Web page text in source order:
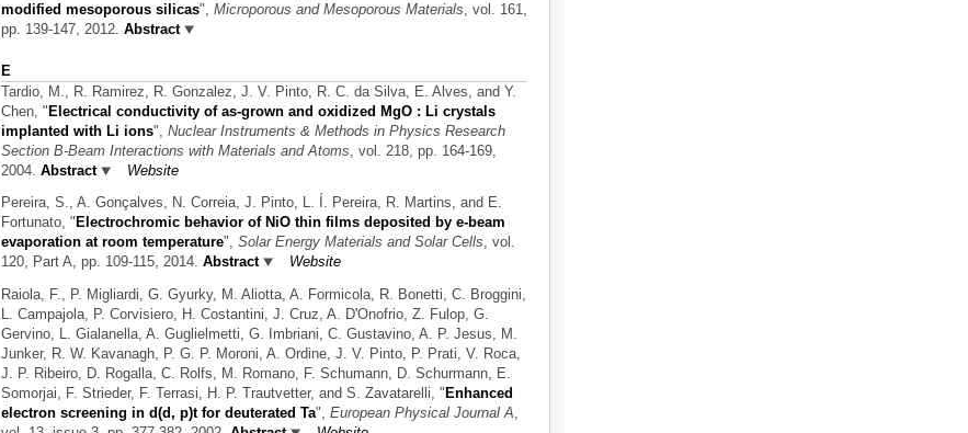
modified mesoporous silicas", Microporous and Mesoporous Materials, vol. 161,
pp. 139-147, 2012. Abstract
E
Tardio, M., R. Ramirez, R. Gonzalez, J. V. Pinto, R. C. da Silva, E. Alves, and Y.
Chen, " Electrical conductivity of as-grown and oxidized MgO : Li crystals
implanted with Li ions", Nuclear Instruments & Methods in Physics Research
Section B-Beam Interactions with Materials and Atoms , vol. 218, pp. 164-169,
2004. Abstract
Website
Pereira, S., A. Gonçalves, N. Correia, J. Pinto, L. Í. Pereira, R. Martins, and E.
Fortunato, " Electrochromic behavior of NiO thin films deposited by e-beam
evaporation at room temperature", Solar Energy Materials and Solar Cells, vol.
120, Part A, pp. 109-115, 2014. Abstract
Website
Raiola, F., P. Migliardi, G. Gyurky, M. Aliotta, A. Formicola, R. Bonetti, C. Broggini,
L. Campajola, P. Corvisiero, H. Costantini, J. Cruz, A. D'Onofrio, Z. Fulop, G.
Gervino, L. Gialanella, A. Guglielmetti, G. Imbriani, C. Gustavino, A. P. Jesus, M.
Junker, R. W. Kavanagh, P. G. P. Moroni, A. Ordine, J. V. Pinto, P. Prati, V. Roca,
J. P. Ribeiro, D. Rogalla, C. Rolfs, M. Romano, F. Schumann, D. Schurmann, E.
Somorjai, F. Strieder, F. Terrasi, H. P. Trautvetter, and S. Zavatarelli, " Enhanced
electron screening in d(d, p)t for deuterated Ta", European Physical Journal A,